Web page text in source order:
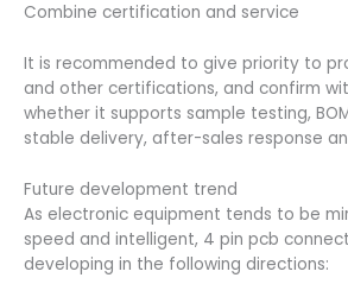
Combine certification and service
It is recommended to give priority to
and other certifications, and confirm
whether it supports sample testing,
stable delivery, after-sales response
Future development trend
As electronic equipment tends to be
speed and intelligent, 4 pin pcb
developing in the following directions: